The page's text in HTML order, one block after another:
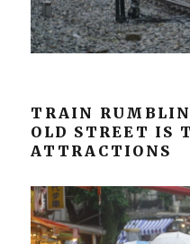
TRAIN
OLD STREET IS
ATTRACTIONS